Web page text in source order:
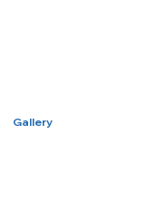
Gallery